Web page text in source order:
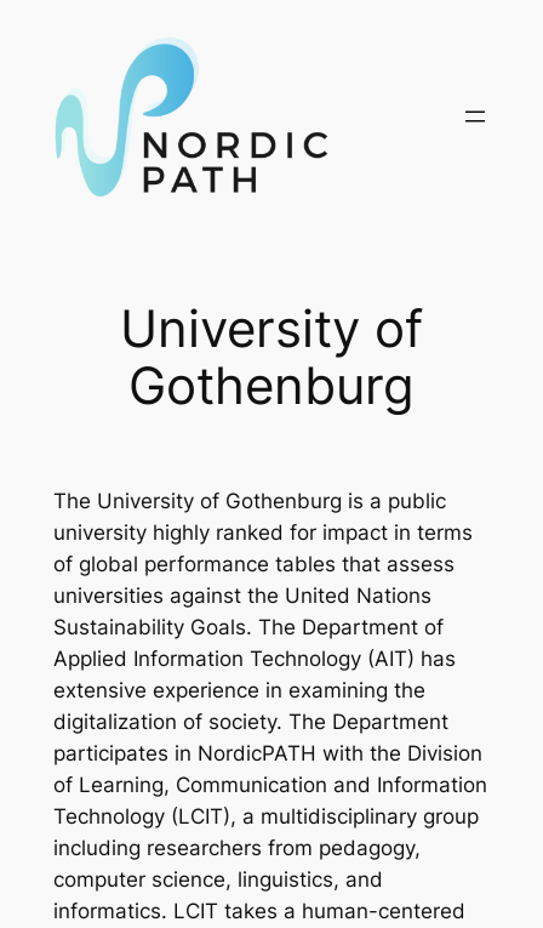
University of
Gothenburg
The University of Gothenburg is a public
university highly ranked for impact in terms
of global performance tables that assess
universities against the United Nations
Sustainability Goals. The Department of
Applied Information Technology (AIT) has
extensive experience in examining the
digitalization of society. The Department
participates in NordicPATH with the Division
of Learning, Communication and Information
Technology (LCIT), a multidisciplinary group
including researchers from pedagogy,
computer science, linguistics, and
informatics. LCIT takes a human-centered